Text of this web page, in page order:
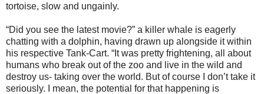
tortoise, slow and ungainly.
“Did you see the latest movie?” a killer whale is eagerly
chatting with a dolphin, having drawn up alongside it within
his respective Tank-Cart. “It was pretty frightening, all about
humans who break out of the zoo and live in the wild and
destroy us- taking over the world. But of course I don’t take it
seriously. I mean, the potential for that happening is